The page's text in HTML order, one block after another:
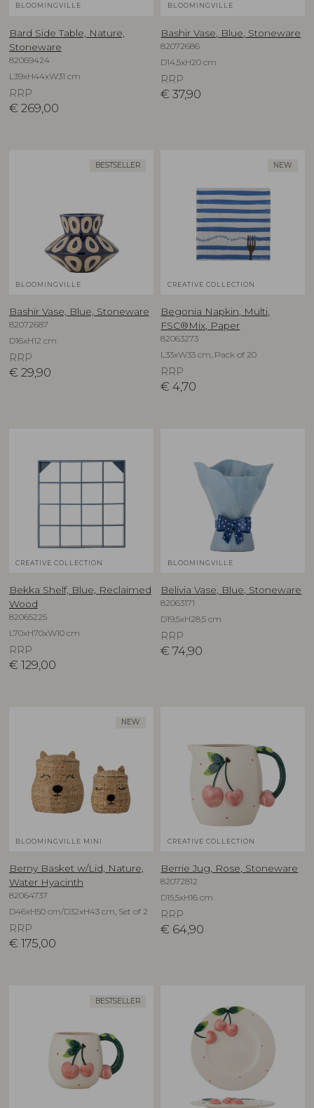
BLOOMINGVILLE
Bard Side Table, Nature,
Stoneware
82069424
L39xH44xW31 cm
RRP
€ 269,00
BLOOMINGVILLE
Bashir Vase, Blue, Stoneware
82072686
D14,5xH20 cm
RRP
€ 37,90
BESTSELLER
BLOOMINGVILLE
Bashir Vase, Blue, Stoneware
82072687
D16xH12 cm
RRP
€ 29,90
NEW
CREATIVE COLLECTION
Begonia Napkin, Multi,
FSC®Mix, Paper
82063273
L33xW33 cm, Pack of 20
RRP
€ 4,70
CREATIVE COLLECTION
Bekka Shelf, Blue, Reclaimed
Wood
82065225
L70xH70xW10 cm
RRP
€ 129,00
BLOOMINGVILLE
Belivia Vase, Blue, Stoneware
82063171
D19,5xH28,5 cm
RRP
€ 74,90
NEW
BLOOMINGVILLE MINI
Berny Basket w/Lid, Nature,
Water Hyacinth
82064737
D46xH50 cm/D32xH43 cm, Set of 2
RRP
€ 175,00
CREATIVE COLLECTION
Berrie Jug, Rose, Stoneware
82072812
D15,5xH16 cm
RRP
€ 64,90
BESTSELLER